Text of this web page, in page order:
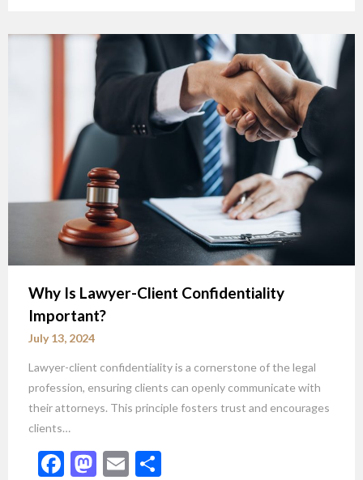
Why Is Lawyer-Client Confidentiality
Important?
July 13, 2024
Lawyer-client confidentiality is a cornerstone of the legal
profession, ensuring clients can openly communicate with
their attorneys. This principle fosters trust and encourages
clients…
Facebook
Mastodon
Email